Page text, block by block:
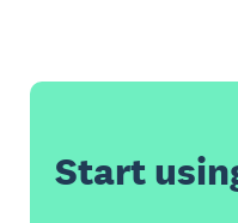
Start